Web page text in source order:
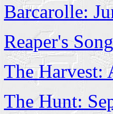
Barcarolle:
Reaper's
The Harvest:
The Hunt: